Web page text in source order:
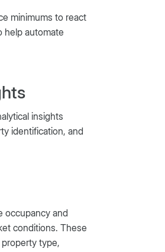
minimums to react
help automate
insights
identification, and
occupancy and
conditions. These
type,